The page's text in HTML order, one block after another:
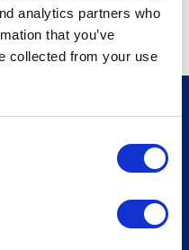
analytics partners who
that you’ve
collected from your use
Sign up